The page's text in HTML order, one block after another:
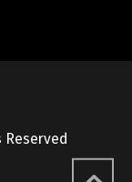
Reserved